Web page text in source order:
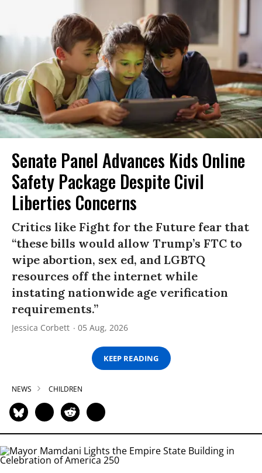
Senate Panel Advances Kids Online
Safety Package Despite Civil
Liberties Concerns
Critics like Fight for the Future fear that
“these bills would allow Trump’s FTC to
wipe abortion, sex ed, and LGBTQ
resources off the internet while
instating nationwide age verification
requirements.”
Jessica Corbett 05 Aug, 2026
KEEP READING
NEWS CHILDREN